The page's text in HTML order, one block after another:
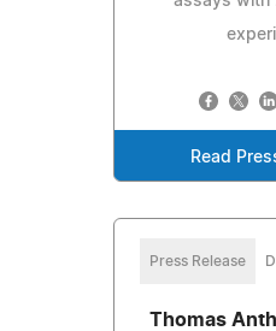
Read
Press Release
Thomas